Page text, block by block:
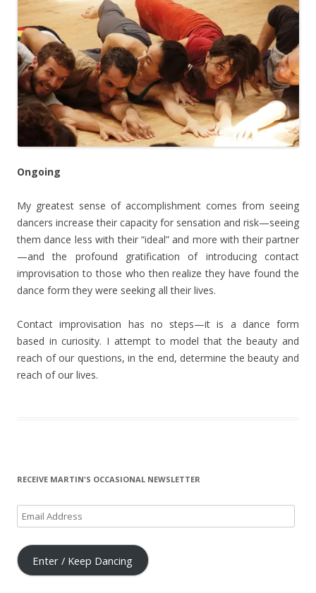
Ongoing
My greatest sense of accomplishment comes from seeing
dancers increase their capacity for sensation and risk—seeing
them dance less with their “ideal” and more with their partner
—and the profound gratification of introducing contact
improvisation to those who then realize they have found the
dance form they were seeking all their lives.
Contact improvisation has no steps—it is a dance form
based in curiosity. I attempt to model that the beauty and
reach of our questions, in the end, determine the beauty and
reach of our lives.
RECEIVE MARTIN'S OCCASIONAL NEWSLETTER
Email
Address
Enter / Keep Dancing